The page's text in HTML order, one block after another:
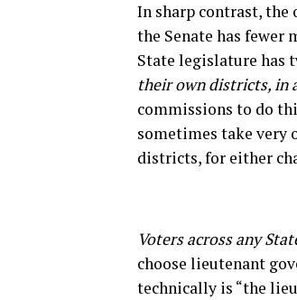
In sharp contrast, the
the Senate has fewer
State legislature has
their own districts, in
commissions to do
sometimes take very
districts, for either
Voters across any
choose lieutenant
technically is “the